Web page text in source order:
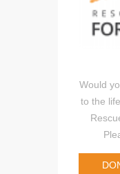
Would
to the